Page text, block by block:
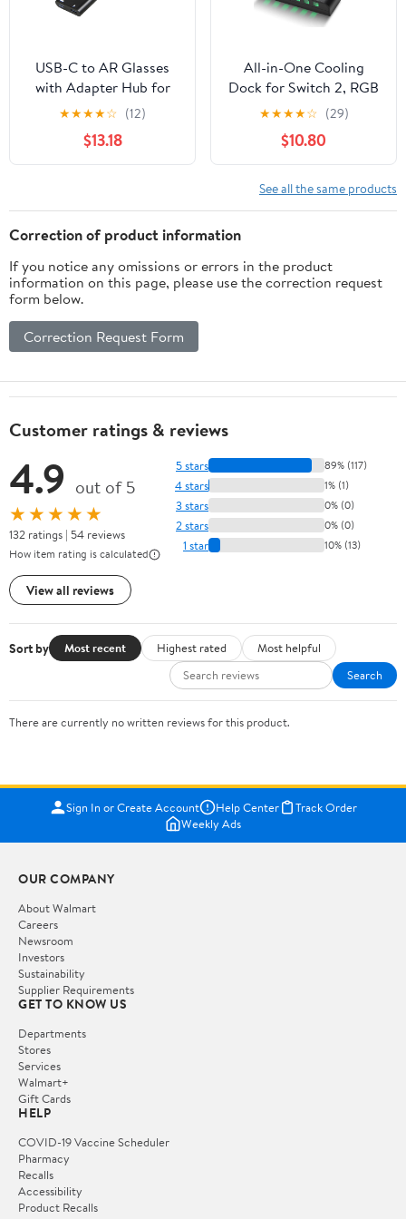
USB-C to AR Glasses
with Adapter Hub for
Switch 2/OLED/1, Steam
Deck, ROG Ally, iPhone
15-17, Android Phones,
Viture/RayNeo/Xreal -
Charging, 4K@60Hz,
2K/1080P@120Hz -
Black
★★★★☆ (12)
$13.18
All-in-One Cooling
Dock for Switch 2, RGB
Stand with Smart Fan,
Transparent Game Card
Slots, USB Expansion &
Ambient Lighting G-
STORY
★★★★☆ (29)
$10.80
See all the same products
Correction of product information
If you notice any omissions or errors in the product
information on this page, please use the correction request
form below.
Correction Request Form
Customer ratings & reviews
4.9 out of 5
★★★★★
132 ratings | 54 reviews
How item rating is calculated
View all reviews
5 stars 89% (117)
4 stars 1% (1)
3 stars 0% (0)
2 stars 0% (0)
1 star 10% (13)
Sort by Most recent Highest rated
Most helpful
Search
There are currently no written reviews for this product.
Sign In or Create Account Help Center
Track Order
Weekly Ads
OUR COMPANY
About Walmart
Careers
Newsroom
Investors
Sustainability
Supplier Requirements
GET TO KNOW US
Departments
Stores
Services
Walmart+
Gift Cards
HELP
COVID-19 Vaccine Scheduler
Pharmacy
Recalls
Accessibility
Product Recalls